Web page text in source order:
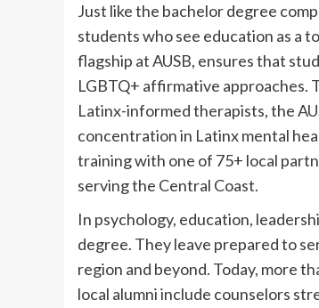
Just like the bachelor degree
students who see education as a
flagship at AUSB, ensures that
LGBTQ+ affirmative approaches.
Latinx-informed therapists, the
concentration in Latinx mental
training with one of 75+ local
serving the Central Coast.
In psychology, education,
degree. They leave prepared to
region and beyond. Today, more
local alumni include counselors